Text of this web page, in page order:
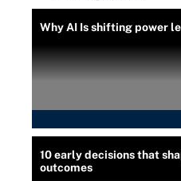
Why AI Is shifting power
10 early decisions that
outcomes